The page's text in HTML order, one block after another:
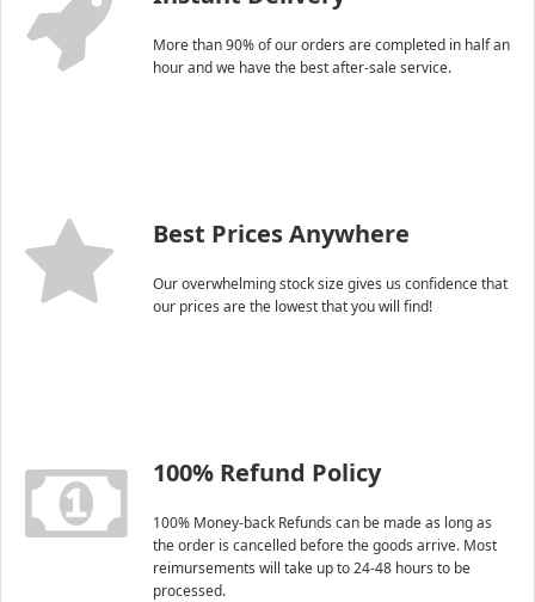
More than 90% of our orders are completed in half an
hour and we have the best after-sale service.
Best Prices Anywhere
Our overwhelming stock size gives us confidence that
our prices are the lowest that you will find!
100% Refund Policy
100% Money-back Refunds can be made as long as
the order is cancelled before the goods arrive. Most
reimursements will take up to 24-48 hours to be
processed.